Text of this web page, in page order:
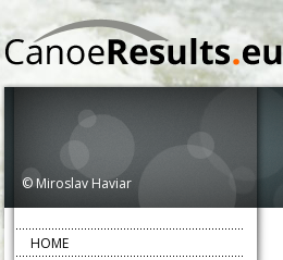
© Miroslav Haviar
HOME